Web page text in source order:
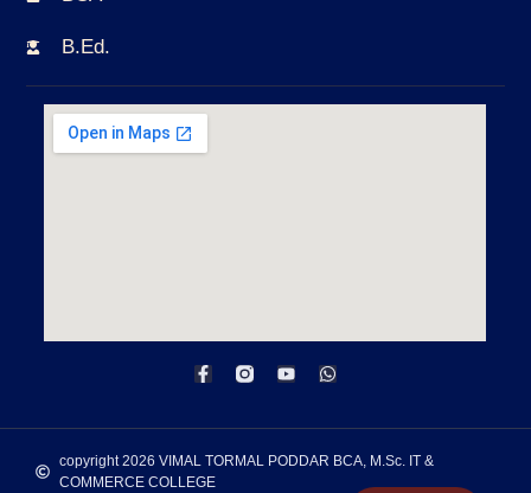
B.Ed.
copyright 2026 VIMAL TORMAL PODDAR BCA, M.Sc. IT &
COMMERCE COLLEGE